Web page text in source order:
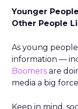
Younger
Other People
As young
information —
Boomers are
media a big
Keep in mind,